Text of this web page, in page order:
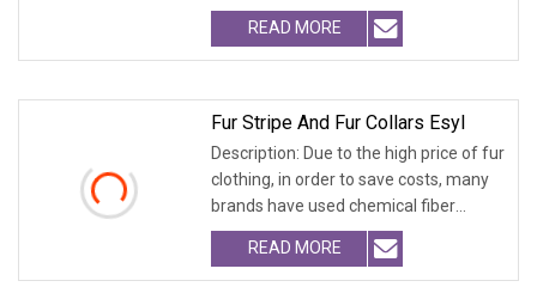
fabrics
READ MORE
Fur Stripe And Fur Collars Esyl
Description: Due to the high price of fur
clothing, in order to save costs, many
brands have used chemical fiber
fabrics
READ MORE